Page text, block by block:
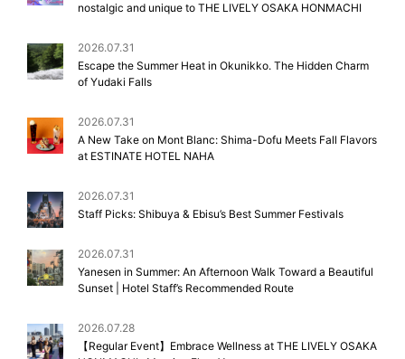
nostalgic and unique to THE LIVELY OSAKA HONMACHI
2026.07.31
Escape the Summer Heat in Okunikko. The Hidden Charm
of Yudaki Falls
2026.07.31
A New Take on Mont Blanc: Shima-Dofu Meets Fall Flavors
at ESTINATE HOTEL NAHA
2026.07.31
Staff Picks: Shibuya & Ebisu’s Best Summer Festivals
2026.07.31
Yanesen in Summer: An Afternoon Walk Toward a Beautiful
Sunset | Hotel Staff’s Recommended Route
2026.07.28
【Regular Event】Embrace Wellness at THE LIVELY OSAKA